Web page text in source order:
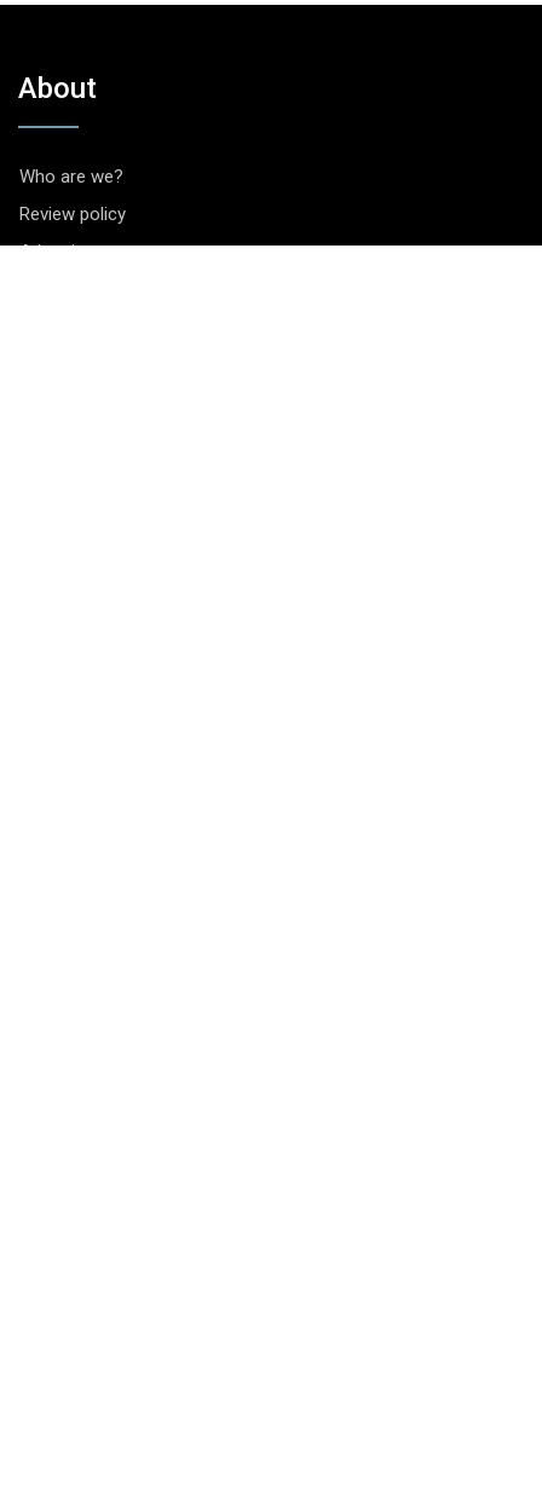
About
Who are we?
Review policy
Advertise